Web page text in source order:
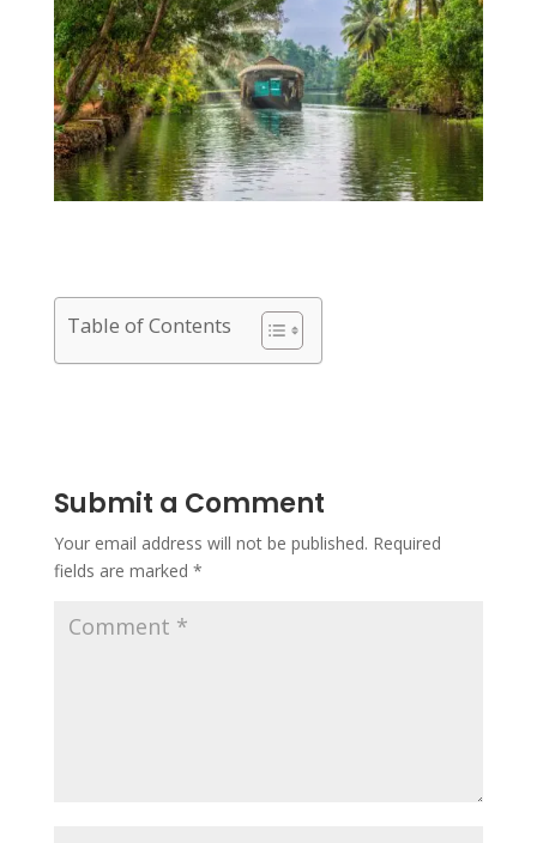
Table of Contents
Submit a Comment
Your email address will not be published. Required
fields are marked *